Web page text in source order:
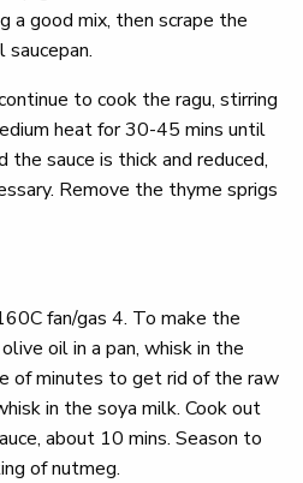
a good mix, then scrape the
to cook the ragu, stirring
heat for 30-45 mins until
sauce is thick and reduced,
Remove the thyme sprigs
fan/gas 4. To make the
oil in a pan, whisk in the
of minutes to get rid of the raw
in the soya milk. Cook out
about 10 mins. Season to
of nutmeg.